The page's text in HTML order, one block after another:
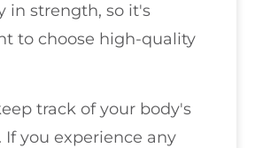
in strength, so it's
to choose high-quality
track of your body's
If you experience any